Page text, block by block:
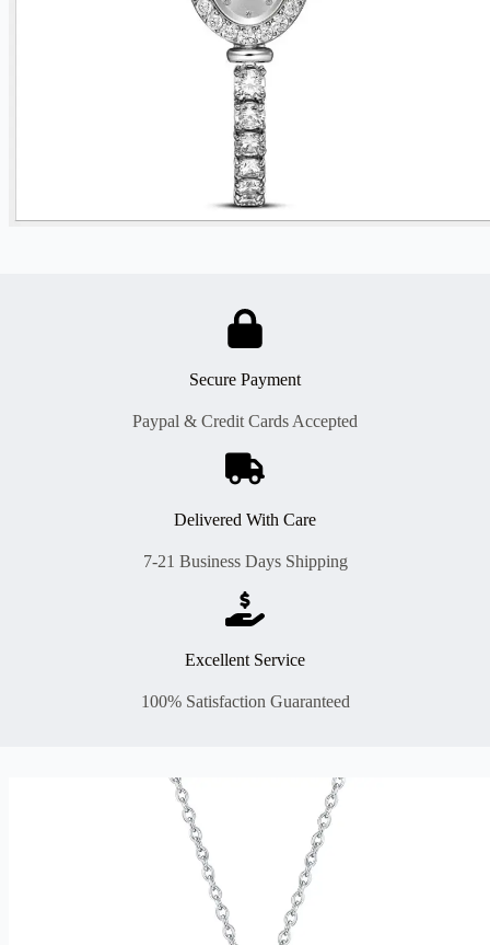
Secure Payment
Paypal & Credit Cards Accepted
Delivered With Care
7-21 Business Days Shipping
Excellent Service
100% Satisfaction Guaranteed